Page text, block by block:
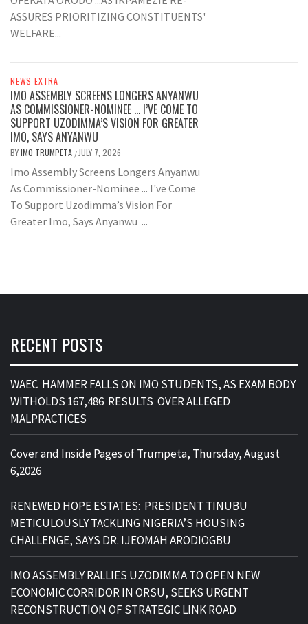
ASSURES PRIORITIZING CONSTITUENTS'
WELFARE...
NEWS EXTRA
IMO ASSEMBLY SCREENS LONGERS ANYANWU
AS COMMISSIONER-NOMINEE … I’VE COME TO
SUPPORT UZODIMMA’S VISION FOR GREATER
IMO, SAYS ANYANWU
BYIMO TRUMPETA / JULY 7, 2026
Imo Assembly Screens Longers Anyanwu
As Commissioner-Nominee ... I've Come
To Support Uzodimma’s Vision For
Greater Imo, Says Anyanwu ...
RECENT POSTS
WAEC HAMMER FALLS ON IMO STUDENTS, AS EXAM BODY
WITHOLDS 167,486 RESULTS OVER ALLEGED
MALPRACTICES
Cover and Inside Pages of Trumpeta, Thursday, August
6,2026
RENEWED HOPE ESTATES: PRESIDENT TINUBU
METICULOUSLY TACKLING NIGERIA’S HOUSING
CHALLENGE, SAYS DR. IJEOMAH ARODIOGBU
IMO ASSEMBLY RALLIES UZODIMMA TO OPEN NEW
ECONOMIC CORRIDOR IN ORSU, SEEKS URGENT
RECONSTRUCTION OF STRATEGIC LINK ROAD